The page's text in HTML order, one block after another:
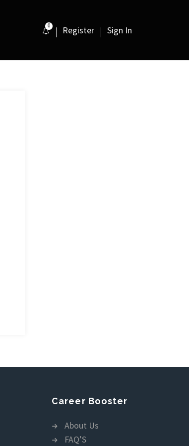
0 Register Sign In
Career Booster
About Us
FAQ’S